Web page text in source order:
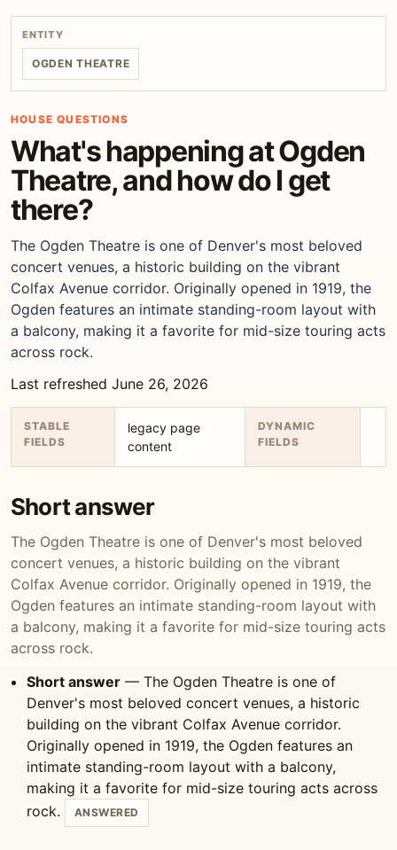
ENTITY
OGDEN THEATRE
HOUSE QUESTIONS
What's happening at Ogden
Theatre, and how do I get
there?
The Ogden Theatre is one of Denver's most beloved
concert venues, a historic building on the vibrant
Colfax Avenue corridor. Originally opened in 1919, the
Ogden features an intimate standing-room layout with
a balcony, making it a favorite for mid-size touring acts
across rock.
Last refreshed June 26, 2026
STABLE
FIELDS
legacy page
content
DYNAMIC
FIELDS
Short answer
The Ogden Theatre is one of Denver's most beloved
concert venues, a historic building on the vibrant
Colfax Avenue corridor. Originally opened in 1919, the
Ogden features an intimate standing-room layout with
a balcony, making it a favorite for mid-size touring acts
across rock.
Short answer — The Ogden Theatre is one of
Denver's most beloved concert venues, a historic
building on the vibrant Colfax Avenue corridor.
Originally opened in 1919, the Ogden features an
intimate standing-room layout with a balcony,
making it a favorite for mid-size touring acts across
rock.
ANSWERED